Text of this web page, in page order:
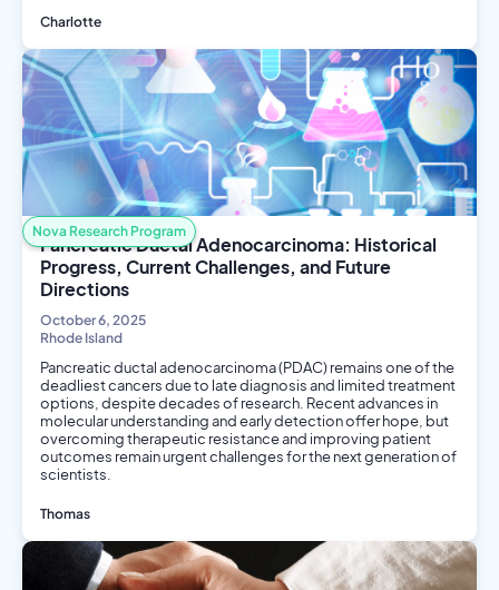
Charlotte
Social Science
Nova Research Program
Pancreatic Ductal Adenocarcinoma: Historical
Progress, Current Challenges, and Future
Directions
October 6, 2025
Rhode Island
Pancreatic ductal adenocarcinoma (PDAC) remains one of the
deadliest cancers due to late diagnosis and limited treatment
options, despite decades of research. Recent advances in
molecular understanding and early detection offer hope, but
overcoming therapeutic resistance and improving patient
outcomes remain urgent challenges for the next generation of
scientists.
Thomas
Biotech
Public Health